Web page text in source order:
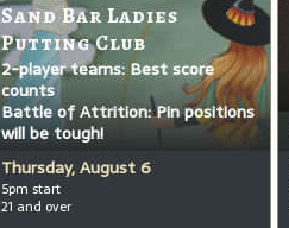
Sand Bar Ladies
Putting Club
2-player teams: Best score
counts
Battle of Attrition: Pin positions
will be tough!
Thursday, August 6
5pm start
21 and over